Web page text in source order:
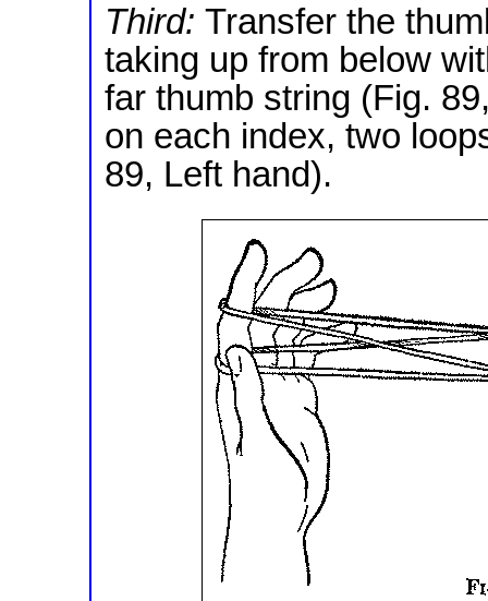
Third: Transfer the
taking up from below
far thumb string (Fig.
on each index, two
89, Left hand).